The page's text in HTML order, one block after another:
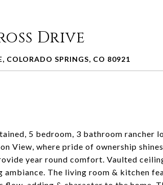
Drive
COLORADO SPRINGS, CO 80921
5 bedroom, 3 bathroom rancher
View, where pride of ownership
year round comfort. Vaulted
ambiance. The living room & kitchen